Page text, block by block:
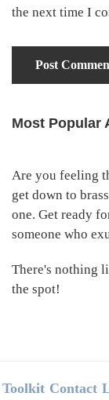
the next time I
Primary
Most Popular
Are you feeling
get down to
one. Get ready
someone who
There's nothing
the spot!
Footer
Toolkit Contact